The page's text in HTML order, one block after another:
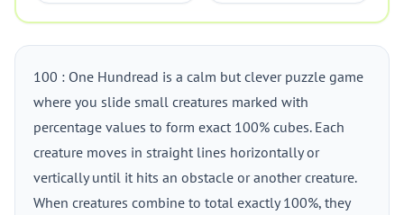
100 : One Hundread is a calm but clever puzzle game
where you slide small creatures marked with
percentage values to form exact 100% cubes. Each
creature moves in straight lines horizontally or
vertically until it hits an obstacle or another creature.
When creatures combine to total exactly 100%, they